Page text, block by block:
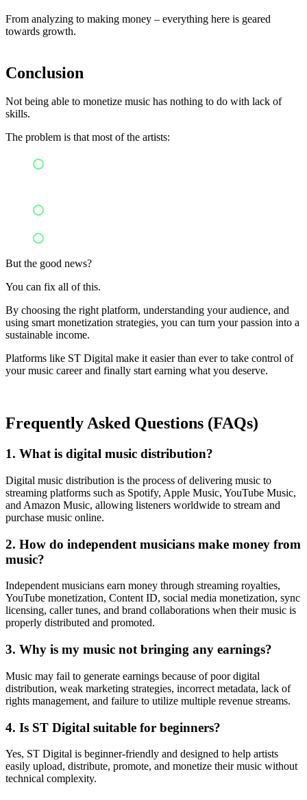
From analyzing to making money – everything here is geared
towards growth.
Conclusion
Not being able to monetize music has nothing to do with lack of
skills.
The problem is that most of the artists:
But the good news?
You can fix all of this.
By choosing the right platform, understanding your audience, and
using smart monetization strategies, you can turn your passion into a
sustainable income.
Platforms like ST Digital make it easier than ever to take control of
your music career and finally start earning what you deserve.
Frequently Asked Questions (FAQs)
1. What is digital music distribution?
Digital music distribution is the process of delivering music to
streaming platforms such as Spotify, Apple Music, YouTube Music,
and Amazon Music, allowing listeners worldwide to stream and
purchase music online.
2. How do independent musicians make money from
music?
Independent musicians earn money through streaming royalties,
YouTube monetization, Content ID, social media monetization, sync
licensing, caller tunes, and brand collaborations when their music is
properly distributed and promoted.
3. Why is my music not bringing any earnings?
Music may fail to generate earnings because of poor digital
distribution, weak marketing strategies, incorrect metadata, lack of
rights management, and failure to utilize multiple revenue streams.
4. Is ST Digital suitable for beginners?
Yes, ST Digital is beginner-friendly and designed to help artists
easily upload, distribute, promote, and monetize their music without
technical complexity.